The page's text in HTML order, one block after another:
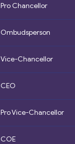
Pro Chancellor
Ombudsperson
Vice-Chancellor
CEO
Pro Vice-Chancellor
COE